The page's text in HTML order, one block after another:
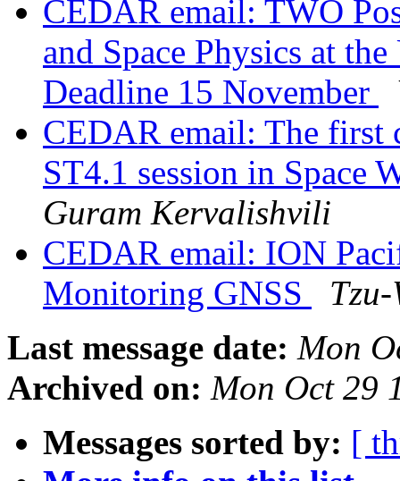
CEDAR email: TWO
and Space Physics at
Deadline 15 November
CEDAR email: The first
ST4.1 session in Space
Guram Kervalishvili
CEDAR email: ION
Monitoring GNSS
Last message date: Mon
Archived on: Mon Oct 29
Messages sorted by: [